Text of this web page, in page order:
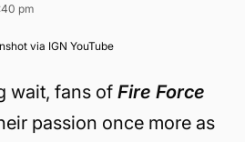
pm
via IGN YouTube
wait, fans of Fire Force
passion once more as